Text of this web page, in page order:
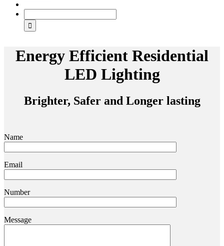
Energy Efficient Residential
LED Lighting
Brighter, Safer and Longer lasting
Name
Email
Number
Message